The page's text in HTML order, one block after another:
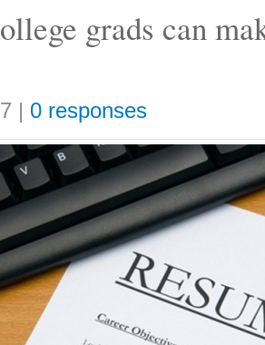
grads can
| 0 responses